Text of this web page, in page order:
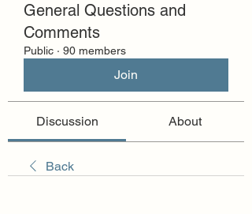
General Questions and
Comments
Public · 90 members
Join
Discussion About
Back